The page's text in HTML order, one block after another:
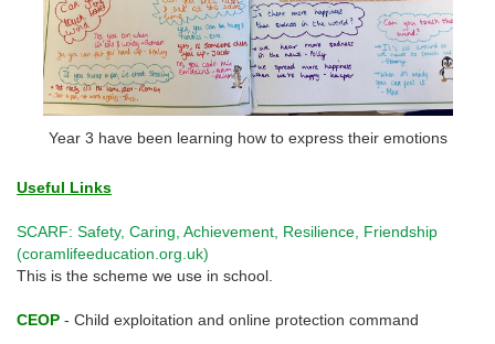
Year 3 have been learning how to express their emotions
Useful Links
SCARF: Safety, Caring, Achievement, Resilience, Friendship
(coramlifeeducation.org.uk)
This is the scheme we use in school.
CEOP - Child exploitation and online protection command